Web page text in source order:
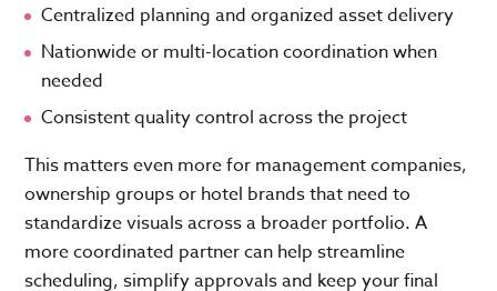
Centralized planning and organized asset delivery
Nationwide or multi-location coordination when
needed
Consistent quality control across the project
This matters even more for management companies,
ownership groups or hotel brands that need to
standardize visuals across a broader portfolio. A
more coordinated partner can help streamline
scheduling, simplify approvals and keep your final